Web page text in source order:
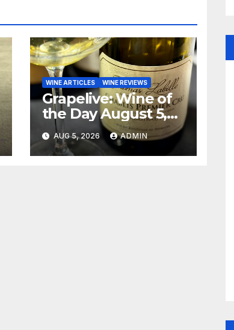
WINE ARTICLES WINE REVIEWS
Grapelive: Wine of
the Day August 5,
2026
AUG 5, 2026 ADMIN